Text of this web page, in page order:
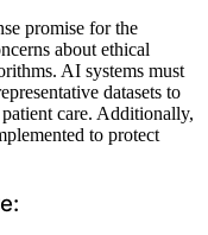
promise for the
about ethical
AI systems must
datasets to
care. Additionally,
to protect